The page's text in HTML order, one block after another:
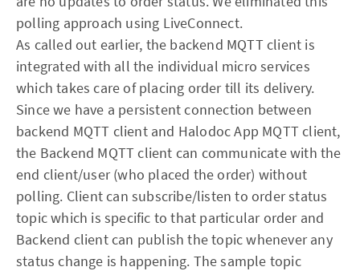
polling approach using LiveConnect.
As called out earlier, the backend MQTT client is
integrated with all the individual micro services
which takes care of placing order till its delivery.
Since we have a persistent connection between
backend MQTT client and Halodoc App MQTT client,
the Backend MQTT client can communicate with the
end client/user (who placed the order) without
polling. Client can subscribe/listen to order status
topic which is specific to that particular order and
Backend client can publish the topic whenever any
status change is happening. The sample topic